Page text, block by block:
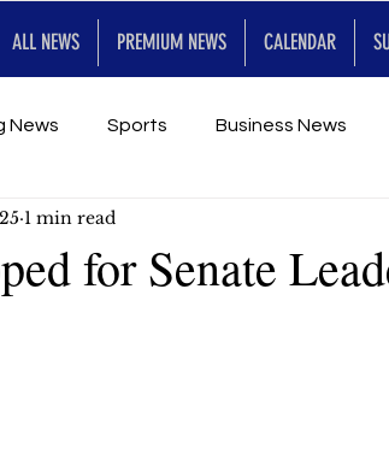
ALL NEWS PREMIUM NEWS CALENDAR
News Sports Business News
Entertainment
for Senate
1 min read